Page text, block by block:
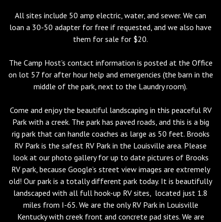
All sites include 50 amp electric, water, and sewer. We can
loan a 30-50 adapter for free if requested, and we also have
them for sale for $20.
The Camp Host’s contact information is posted at the Office
on lot 57 for after hour help and emergencies (the barn in the
middle of the park, next to the Laundry room).
Come and enjoy the beautiful landscaping in this peaceful RV
Park with a creek. The park has paved roads, and this is a big
rig park that can handle coaches as large as 50 feet. Brooks
RV Park is the safest RV Park in the Louisville area. Please
look at our photo gallery for up to date pictures of Brooks
RV park, because Google’s street view images are extremely
old! Our park is a totally different park today. It is beautifully
landscaped with all full hook-up RV sites, located just 1.8
miles from I-65. We are the only RV Park in Louisville
Kentucky with creek front and concrete pad sites. We are